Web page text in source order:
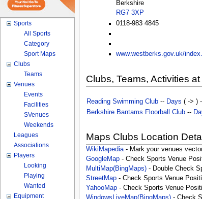
Berkshire
RG7 3XP
0118-983 4845
www.westberks.gov.uk/
Clubs, Teams, Activities
Reading Swimming Club-- Days ( -> )
Berkshire Bantams Floorball Club--
Maps Clubs Location
WikiMapedia- Mark your venues
GoogleMap- Check Sports Venue
MultiMap(BingMaps)- Double Check
StreetMap- Check Sports Venue
YahooMap- Check Sports Venue
WindowsLiveMap(BingMaps)- Check
Sports
All Sports
Category
Sport Maps
Clubs
Teams
Venues
Events
Facilities
SVenues
Weekends
Leagues
Associations
Players
Looking
Playing
Wanted
Equipment